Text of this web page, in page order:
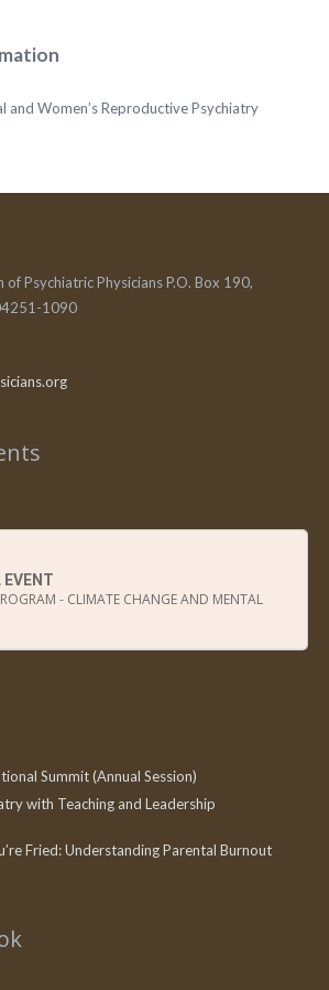
and Women’s Reproductive Psychiatry
Psychiatric Physicians P.O. Box 190,
1090
- CLIMATE CHANGE AND MENTAL
Summit (Annual Session)
with Teaching and Leadership
Fried: Understanding Parental Burnout